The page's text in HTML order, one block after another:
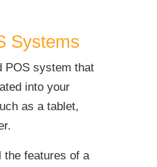
Systems
POS system that
into your
as a tablet,
the features of a